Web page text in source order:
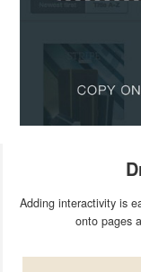
Adding interactivity is
onto pages